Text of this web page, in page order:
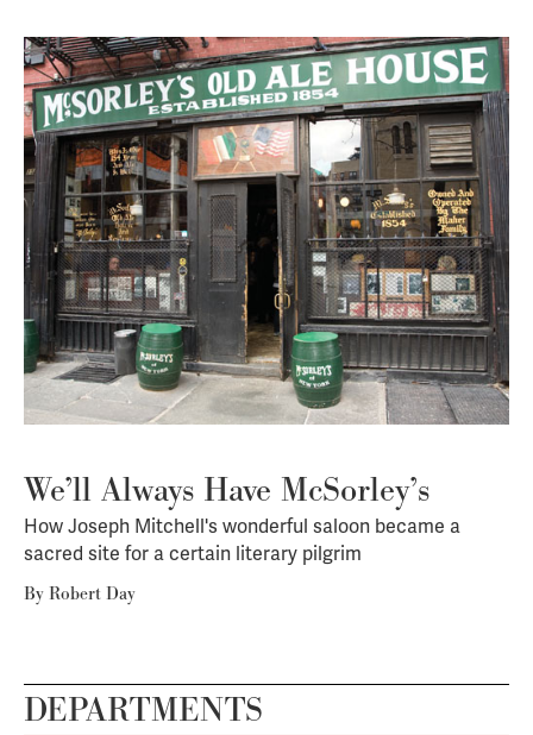
We’ll Always Have McSorley’s
How Joseph Mitchell's wonderful saloon became a
sacred site for a certain literary pilgrim
By Robert Day
DEPARTMENTS